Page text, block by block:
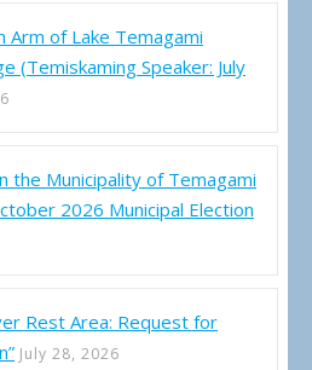
of Lake Temagami
(Temiskaming Speaker: July
the Municipality of Temagami
2026 Municipal Election
Rest Area: Request for
July 28, 2026